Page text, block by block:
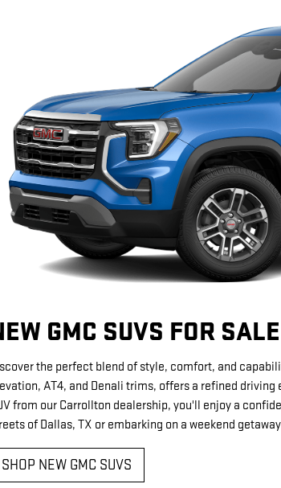
GMC SUVS FOR
the perfect blend of style, comfort, and
AT4, and Denali trims, offers a refined
from our Carrollton dealership, you'll enjoy a
of Dallas, TX or embarking on a weekend
SHOP NEW GMC SUVS